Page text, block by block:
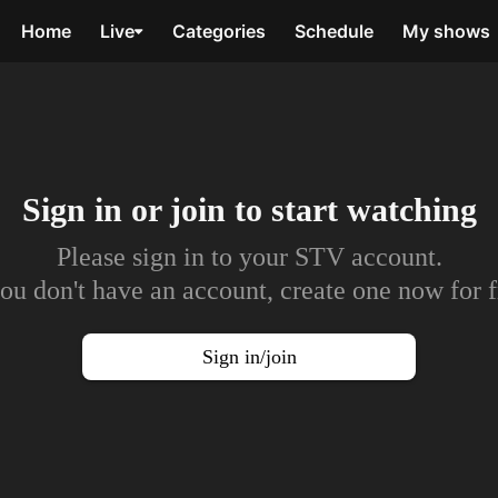
Home Live Categories Schedule My shows
Sign in or join to start watching
Please sign in to your STV account.
don't have an account, create one now for
Sign in/join